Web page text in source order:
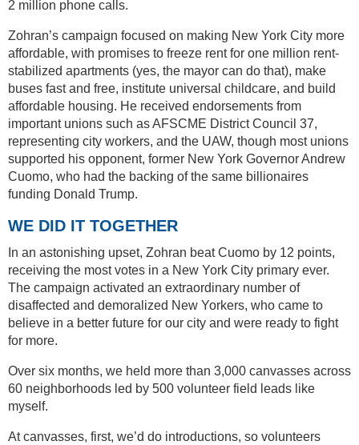
2 million phone calls.
Zohran’s campaign focused on making New York City more
affordable, with promises to freeze rent for one million rent-
stabilized apartments (yes, the mayor can do that), make
buses fast and free, institute universal childcare, and build
affordable housing. He received endorsements from
important unions such as AFSCME District Council 37,
representing city workers, and the UAW, though most unions
supported his opponent, former New York Governor Andrew
Cuomo, who had the backing of the same billionaires
funding Donald Trump.
WE DID IT TOGETHER
In an astonishing upset, Zohran beat Cuomo by 12 points,
receiving the most votes in a New York City primary ever.
The campaign activated an extraordinary number of
disaffected and demoralized New Yorkers, who came to
believe in a better future for our city and were ready to fight
for more.
Over six months, we held more than 3,000 canvasses across
60 neighborhoods led by 500 volunteer field leads like
myself.
At canvasses, first, we’d do introductions, so volunteers